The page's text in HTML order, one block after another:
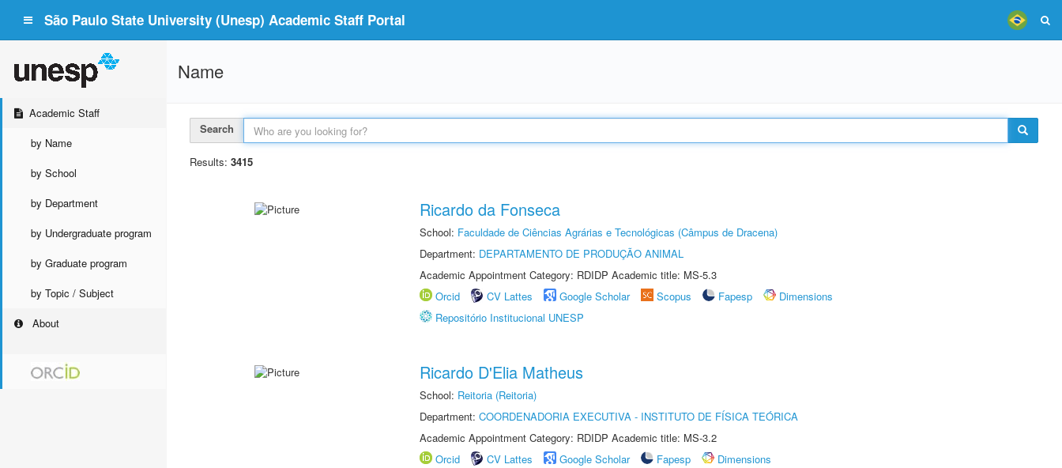
São Paulo State University (Unesp) Academic Staff Portal
Academic Staff
by Name
by School
by Department
by Undergraduate program
by Graduate program
by Topic / Subject
About
Name
Search
Results: 3415
Ricardo da Fonseca
School: Faculdade de Ciências Agrárias e Tecnológicas (Câmpus de Dracena)
Department: DEPARTAMENTO DE PRODUÇÃO ANIMAL
Academic Appointment Category: RDIDP Academic title: MS-5.3
Orcid
CV Lattes Google Scholar Scopus Fapesp
Dimensions
Repositório Institucional UNESP
Ricardo D'Elia Matheus
School: Reitoria (Reitoria)
Department: COORDENADORIA EXECUTIVA - INSTITUTO DE FÍSICA TEÓRICA
Academic Appointment Category: RDIDP Academic title: MS-3.2
Orcid
CV Lattes Google Scholar Fapesp
Dimensions